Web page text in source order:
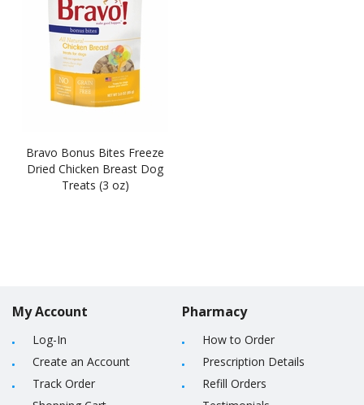
Bravo Bonus Bites Freeze
Dried Chicken Breast Dog
Treats (3 oz)
My Account
Log-In
Create an Account
Track Order
Pharmacy
How to Order
Prescription Details
Refill Orders